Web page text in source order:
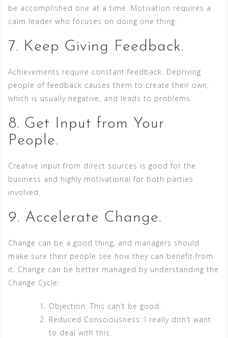
be accomplished one at a time. Motivation requires a
calm leader who focuses on doing one thing.
7. Keep Giving Feedback.
Achievements require constant feedback. Depriving
people of feedback causes them to create their own,
which is usually negative, and leads to problems
8. Get Input from Your
People.
Creative input from direct sources is good for the
business and highly motivational for both parties
involved.
9. Accelerate Change.
Change can be a good thing, and managers should
make sure their people see how they can benefit from
it. Change can be better managed by understanding the
Change Cycle:
Objection: This can’t be good.
Reduced Consciousness: I really don’t want
to deal with this.